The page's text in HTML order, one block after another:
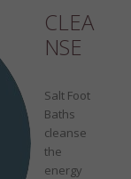
CLEA
NSE
Salt Foot
Baths
cleanse
the
energy